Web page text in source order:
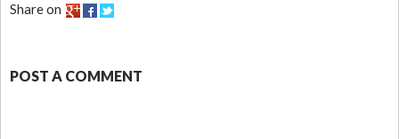
Share on
POST A COMMENT